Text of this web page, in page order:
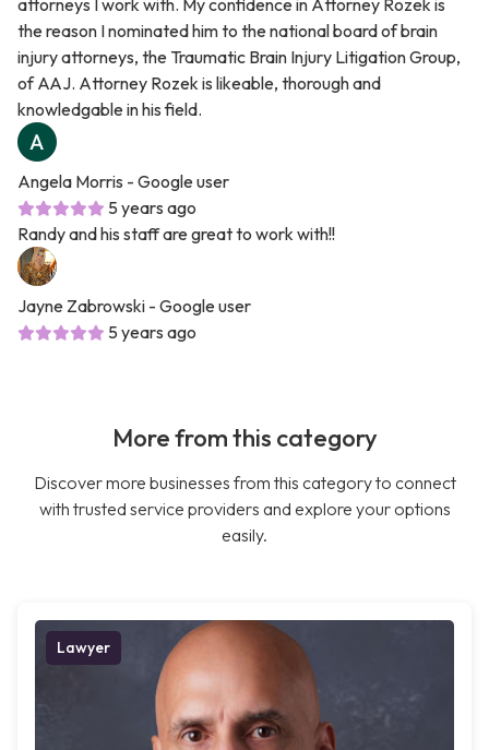
attorneys I work with. My confidence in Attorney Rozek is
the reason I nominated him to the national board of brain
injury attorneys, the Traumatic Brain Injury Litigation Group,
of AAJ. Attorney Rozek is likeable, thorough and
knowledgable in his field.
Angela Morris - Google user
5 years ago
Randy and his staff are great to work with!!
Jayne Zabrowski - Google user
5 years ago
More from this category
Discover more businesses from this category to connect
with trusted service providers and explore your options
easily.
Lawyer